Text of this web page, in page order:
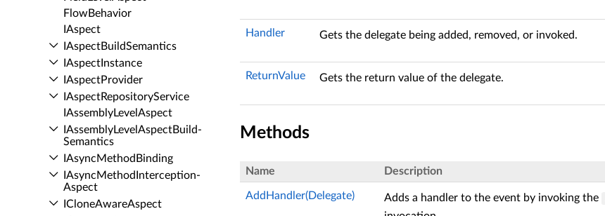
Flow­Behavior
IAspect
IAspect­Build­Semantics
IAspect­Instance
IAspect­Provider
IAspect­Repository­Service
IAssembly­Level­Aspect
IAssembly­Level­Aspect­Build­
Semantics
IAsync­Method­Binding
IAsync­Method­Interception­
Aspect
IClone­Aware­Aspect
Handler Gets the delegate being added, removed, or invoked.
ReturnValue Gets the return value of the delegate.
Methods
Name Description
AddHandler(Delegate) Adds a handler to the event by invoking the